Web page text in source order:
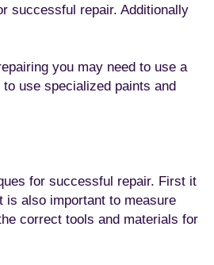
successful repair. Additionally
you may need to use a
use specialized paints and
for successful repair. First it
is also important to measure
correct tools and materials for